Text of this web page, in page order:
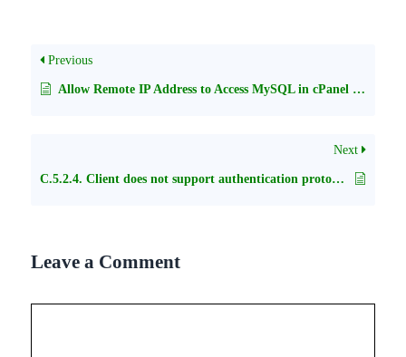
Previous
Allow Remote IP Address to Access MySQL in cPanel Shared Hosting
Next
C.5.2.4. Client does not support authentication protocol with php selector
Leave a Comment